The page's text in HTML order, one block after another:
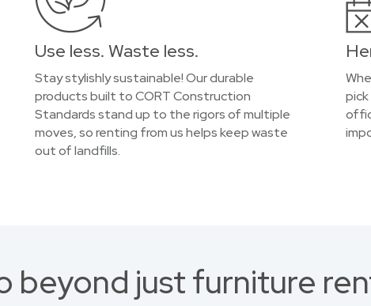
Use less. Waste less.
Stay stylishly sustainable! Our durable
products built to CORT Construction
Standards stand up to the rigors of multiple
moves, so renting from us helps keep waste
out of landfills.
beyond just furniture